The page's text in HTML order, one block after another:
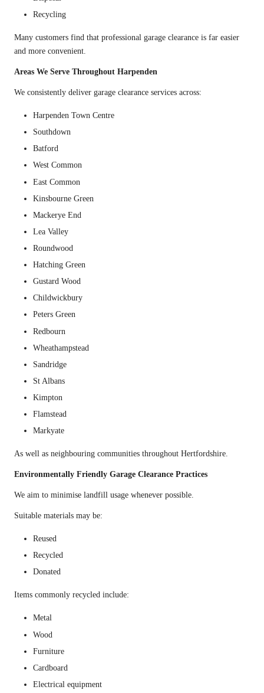
Recycling
Many customers find that professional garage clearance is far easier
and more convenient.
Areas We Serve Throughout Harpenden
We consistently deliver garage clearance services across:
Harpenden Town Centre
Southdown
Batford
West Common
East Common
Kinsbourne Green
Mackerye End
Lea Valley
Roundwood
Hatching Green
Gustard Wood
Childwickbury
Peters Green
Redbourn
Wheathampstead
Sandridge
St Albans
Kimpton
Flamstead
Markyate
As well as neighbouring communities throughout Hertfordshire.
Environmentally Friendly Garage Clearance Practices
We aim to minimise landfill usage whenever possible.
Suitable materials may be:
Reused
Recycled
Donated
Items commonly recycled include:
Metal
Wood
Furniture
Cardboard
Electrical equipment